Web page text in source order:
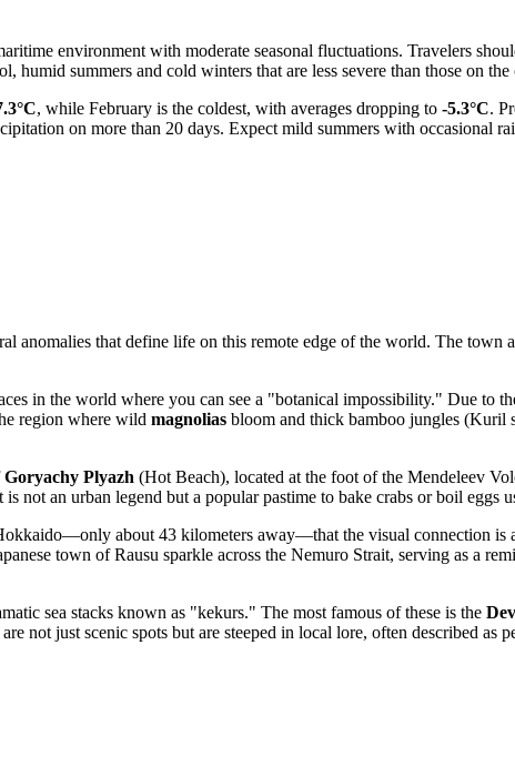
environment with moderate seasonal fluctuations. Travelers
humid summers and cold winters that are less severe than those on
, while February is the coldest, with averages dropping to -5.3°C.
on more than 20 days. Expect mild summers with occasional
anomalies that define life on this remote edge of the world. The town
in the world where you can see a "botanical impossibility." Due to
region where wild magnolias bloom and thick bamboo jungles (Kuril
Goryachy Plyazh (Hot Beach), located at the foot of the Mendeleev
an urban legend but a popular pastime to bake crabs or boil eggs
about 43 kilometers away—that the visual connection is
town of Rausu sparkle across the Nemuro Strait, serving as a
sea stacks known as "kekurs." The most famous of these is the
not just scenic spots but are steeped in local lore, often described as